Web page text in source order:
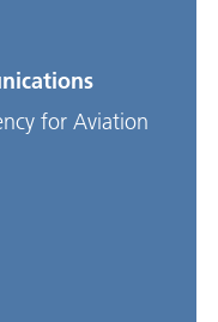
for Aviation